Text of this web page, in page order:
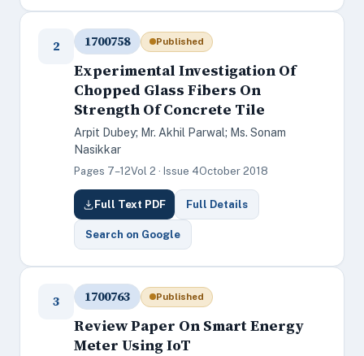
2 1700758 Published
Experimental Investigation Of
Chopped Glass Fibers On
Strength Of Concrete Tile
Arpit Dubey; Mr. Akhil Parwal; Ms. Sonam
Nasikkar
Pages 7–12Vol 2 · Issue 4October 2018
Full Text PDF Full Details
Search on Google
3 1700763 Published
Review Paper On Smart Energy
Meter Using IoT